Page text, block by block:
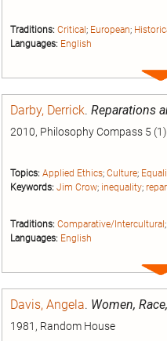
Traditions: Critical; European;
Languages: English
Darby, Derrick. Reparations
2010, Philosophy Compass 5
Topics: Applied Ethics; Culture;
Keywords: Jim Crow; inequality;
Traditions: Comparative/Intercultural;
Languages: English
Davis, Angela. Women,
1981, Random House